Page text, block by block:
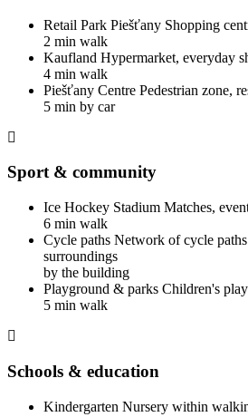
Retail Park Piešťany Shopping
2 min walk
Kaufland Hypermarket, everyday
4 min walk
Piešťany Centre Pedestrian zone,
5 min by car
Sport & community
Ice Hockey Stadium Matches,
6 min walk
Cycle paths Network of cycle
surroundings
by the building
Playground & parks Children's
5 min walk
Schools & education
Kindergarten Nursery within